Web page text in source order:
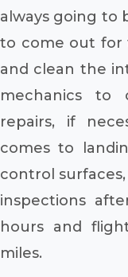
always going to
to come out for
and clean the
mechanics to
repairs, if
comes to
control
inspections
hours and
miles.